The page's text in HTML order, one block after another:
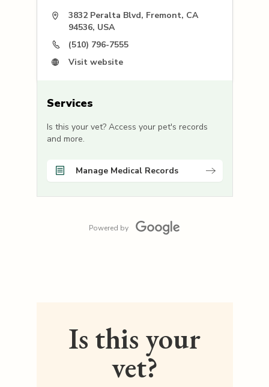
3832 Peralta Blvd, Fremont, CA
94536, USA
(510) 796-7555
Visit website
Services
Is this your vet? Access your pet's records
and more.
Manage Medical Records
Powered by
Is this your
vet?